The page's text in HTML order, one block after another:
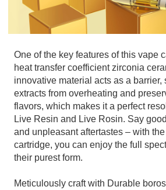
One of the key features of this vape
heat transfer coefficient zirconia
innovative material acts as a barrier,
extracts from overheating and
flavors, which makes it a perfect
Live Resin and Live Rosin. Say
and unpleasant aftertastes – with
cartridge, you can enjoy the full
their purest form.
Meticulously craft with Durable